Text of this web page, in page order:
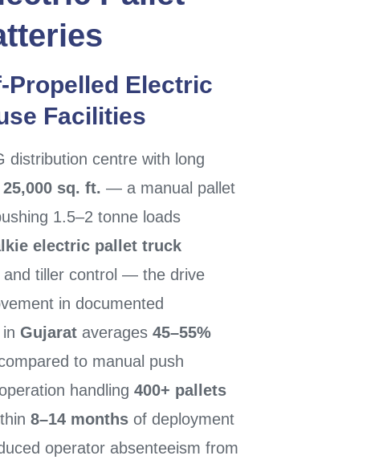
Propelled Electric
Facilities
distribution centre with long
25,000 sq. ft. — a manual pallet
1.5–2 tonne loads
electric pallet truck
and tiller control — the drive
in documented
Gujarataverages 45–55%
to manual push
handling 400+ pallets
8–14 monthsof deployment
operator absenteeism from